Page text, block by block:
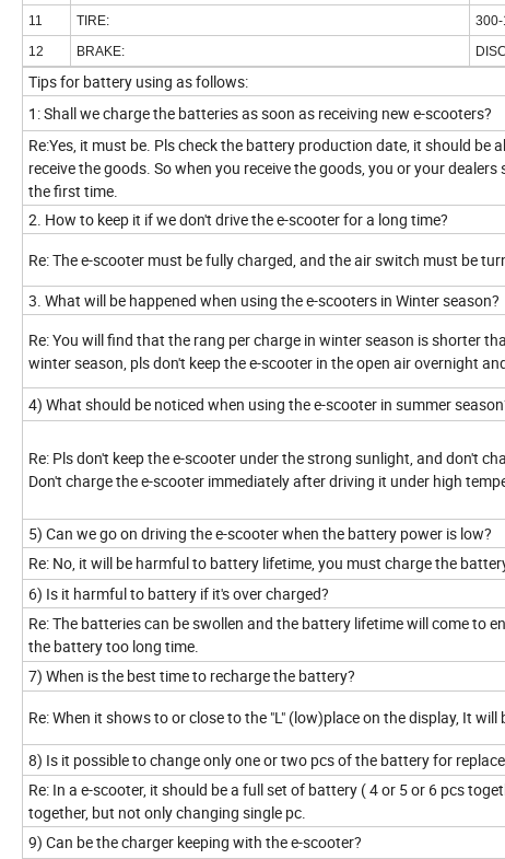
11
TIRE: 300-
12
BRAKE:
Tips for battery using as follows:
1: Shall we charge the batteries as soon as receiving new e-scooters?
Re:Yes, it must be. Pls check the battery production date, it should
receive the goods. So when you receive the goods, you or your
the first time.
2. How to keep it if we don't drive the e-scooter for a long time?
Re: The e-scooter must be fully charged, and the air switch must be
3. What will be happened when using the e-scooters in Winter season?
Re: You will find that the rang per charge in winter season is shorter
winter season, pls don't keep the e-scooter in the open air overnight
4) What should be noticed when using the e-scooter in summer
Re: Pls don't keep the e-scooter under the strong sunlight, and don't
Don't charge the e-scooter immediately after driving it under high
5) Can we go on driving the e-scooter when the battery power is low?
Re: No, it will be harmful to battery lifetime, you must charge the
6) Is it harmful to battery if it's over charged?
Re: The batteries can be swollen and the battery lifetime will come to
the battery too long time.
7) When is the best time to recharge the battery?
Re: When it shows to or close to the "L" (low)place on the display, It
8) Is it possible to change only one or two pcs of the battery for
Re: In a e-scooter, it should be a full set of battery ( 4 or 5 or 6 pcs
together, but not only changing single pc.
9) Can be the charger keeping with the e-scooter?